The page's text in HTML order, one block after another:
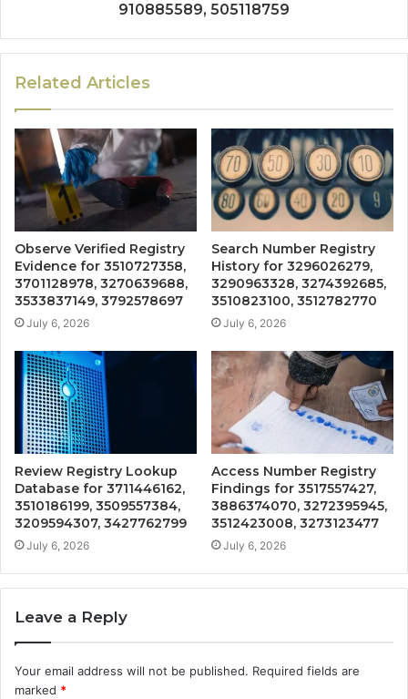
910885589, 505118759
Related Articles
Observe Verified Registry
Evidence for 3510727358,
3701128978, 3270639688,
3533837149, 3792578697
July 6, 2026
Search Number Registry
History for 3296026279,
3290963328, 3274392685,
3510823100, 3512782770
July 6, 2026
Review Registry Lookup
Database for 3711446162,
3510186199, 3509557384,
3209594307, 3427762799
July 6, 2026
Access Number Registry
Findings for 3517557427,
3886374070, 3272395945,
3512423008, 3273123477
July 6, 2026
Leave a Reply
Your email address will not be published. Required fields are
marked *